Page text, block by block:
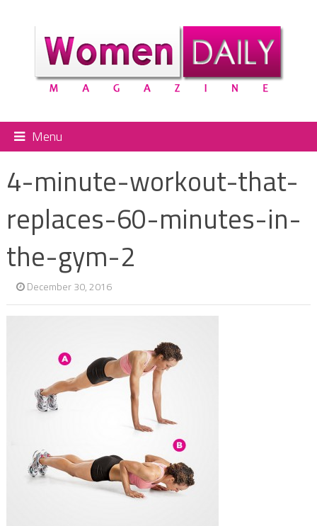
Menu
4-minute-workout-that-
replaces-60-minutes-in-
the-gym-2
December 30, 2016